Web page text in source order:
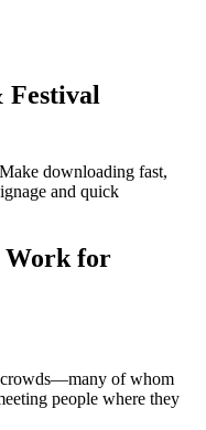
Festival
downloading fast,
and quick
Work for
crowds—many of whom
people where they